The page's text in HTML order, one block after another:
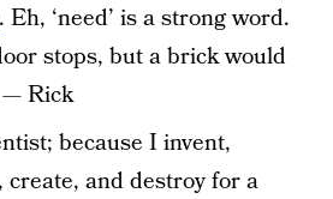
. Eh, ‘need’ is a strong word.
stops, but a brick would
— Rick
because I invent,
and destroy for a